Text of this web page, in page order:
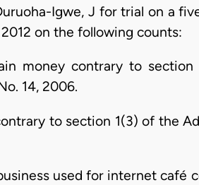
Igwe, J for trial on a
on the following counts:
money contrary to
14, 2006.
to section 1(3) of the
used for internet café